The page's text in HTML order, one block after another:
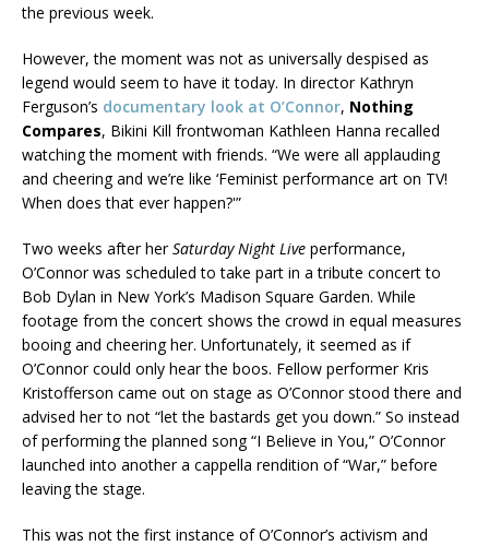
the previous week.
However, the moment was not as universally despised as
legend would seem to have it today. In director Kathryn
Ferguson’s documentary look at O’Connor, Nothing
Compares, Bikini Kill frontwoman Kathleen Hanna recalled
watching the moment with friends. “We were all applauding
and cheering and we’re like ‘Feminist performance art on TV!
When does that ever happen?'”
Two weeks after herSaturday Night Live performance,
O’Connor was scheduled to take part in a tribute concert to
Bob Dylan in New York’s Madison Square Garden. While
footage from the concert shows the crowd in equal measures
booing and cheering her. Unfortunately, it seemed as if
O’Connor could only hear the boos. Fellow performer Kris
Kristofferson came out on stage as O’Connor stood there and
advised her to not “let the bastards get you down.” So instead
of performing the planned song “I Believe in You,” O’Connor
launched into another a cappella rendition of “War,” before
leaving the stage.
This was not the first instance of O’Connor’s activism and